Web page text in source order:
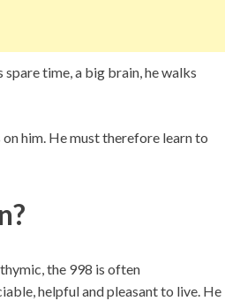
spare time, a big brain, he walks
him. He must therefore learn to
the 998 is often
helpful and pleasant to live. He